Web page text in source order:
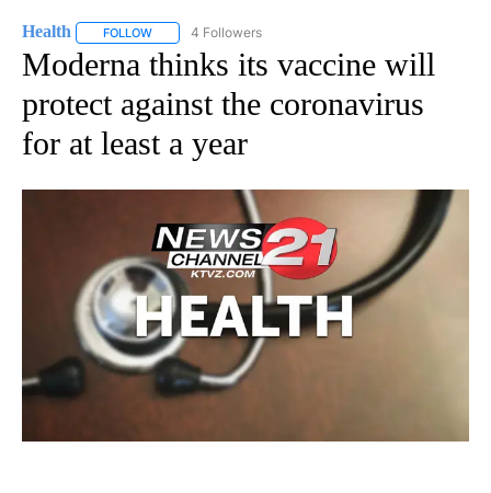
Health FOLLOW FOLLOW "HEALTH" TO RECEIVE NOTIFICATIONS ABOUT
4 Followers
Moderna thinks its vaccine will
protect against the coronavirus
for at least a year